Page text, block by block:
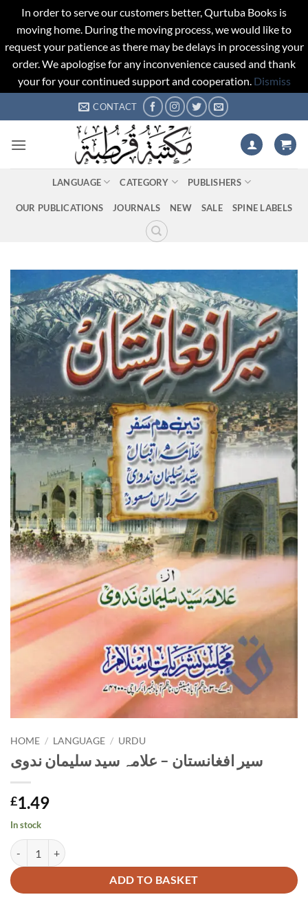
In order to serve our customers better, Qurtuba Books is
moving home. During the moving process, we would like to
request your patience as there may be delays in processing your
order. We apologise for any inconvenience caused and thank
your for your continued support and cooperation. Dismiss
to
CONTACT
LANGUAGE CATEGORY PUBLISHERS
OUR PUBLICATIONS JOURNALS NEW SALE SPINE LABELS
HOME / LANGUAGE / URDU
سیر افغانستان – علامہ سید سلیمان ندوی
£1.49
In stock
ADD TO BASKET
Alternative: